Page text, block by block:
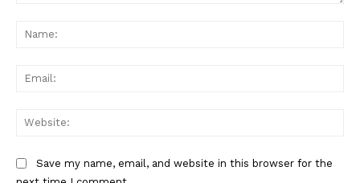
Save my name, email, and website in this browser for the